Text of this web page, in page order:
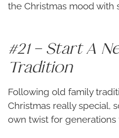
the Christmas mood with
#21 – Start A
Tradition
Following old family
Christmas really special,
own twist for generations